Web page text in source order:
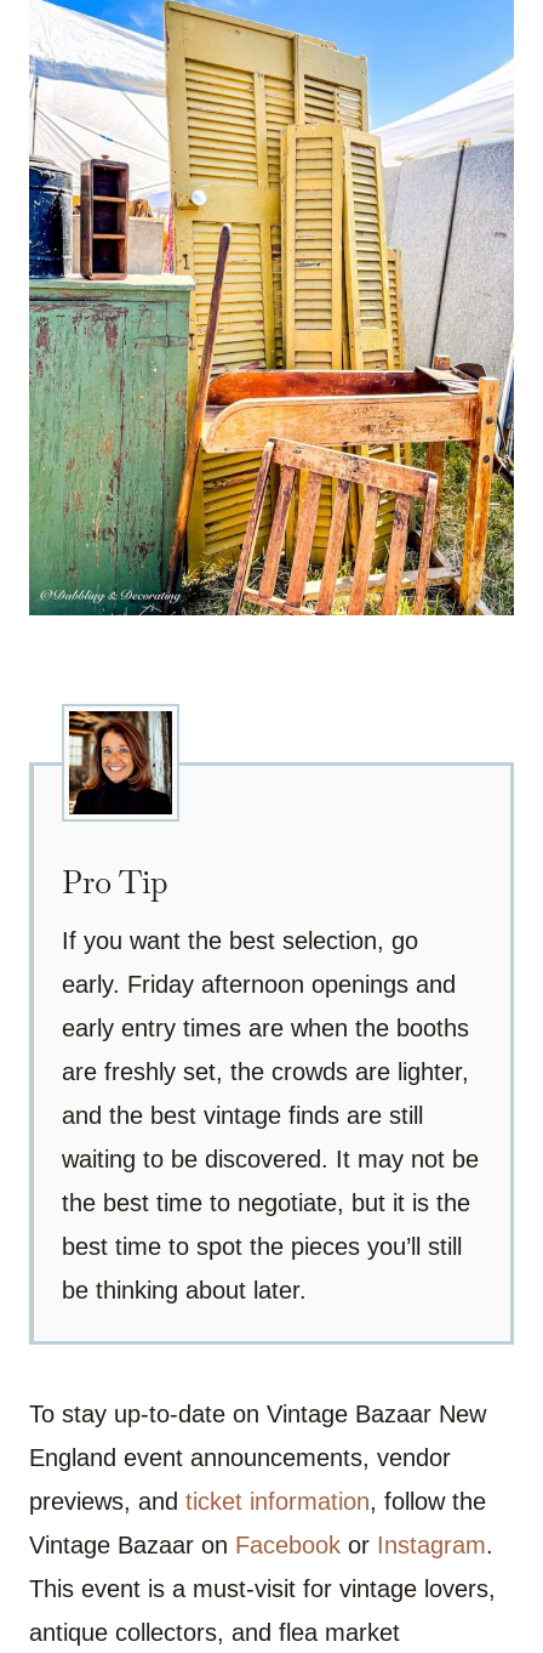
Pro Tip
If you want the best selection, go
early. Friday afternoon openings and
early entry times are when the booths
are freshly set, the crowds are lighter,
and the best vintage finds are still
waiting to be discovered. It may not be
the best time to negotiate, but it is the
best time to spot the pieces you’ll still
be thinking about later.
To stay up-to-date on Vintage Bazaar New
England event announcements, vendor
previews, and ticket information, follow the
Vintage Bazaar on Facebook or Instagram.
This event is a must-visit for vintage lovers,
antique collectors, and flea market